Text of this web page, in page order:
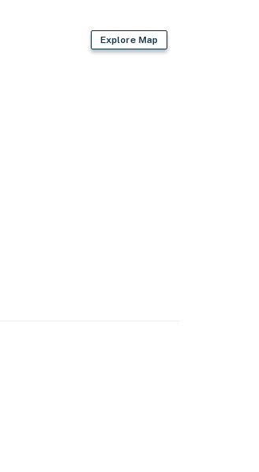
Explore Map